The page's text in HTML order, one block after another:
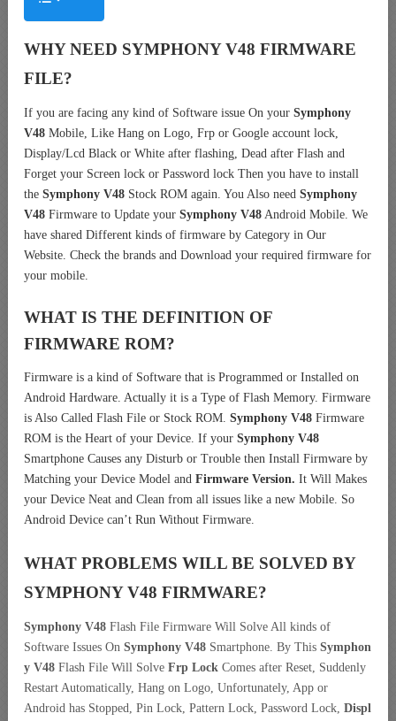
WHY NEED SYMPHONY V48 FIRMWARE
FILE?
If you are facing any kind of Software issue On your Symphony
V48 Mobile, Like Hang on Logo, Frp or Google account lock,
Display/Lcd Black or White after flashing, Dead after Flash and
Forget your Screen lock or Password lock Then you have to install
the Symphony V48 Stock ROM again. You Also need Symphony
V48 Firmware to Update your Symphony V48 Android Mobile. We
have shared Different kinds of firmware by Category in Our
Website. Check the brands and Download your required firmware for
your mobile.
WHAT IS THE DEFINITION OF
FIRMWARE ROM?
Firmware is a kind of Software that is Programmed or Installed on
Android Hardware. Actually it is a Type of Flash Memory. Firmware
is Also Called Flash File or Stock ROM. Symphony V48 Firmware
ROM is the Heart of your Device. If your Symphony V48
Smartphone Causes any Disturb or Trouble then Install Firmware by
Matching your Device Model and Firmware Version. It Will Makes
your Device Neat and Clean from all issues like a new Mobile. So
Android Device can’t Run Without Firmware.
WHAT PROBLEMS WILL BE SOLVED BY
SYMPHONY V48 FIRMWARE?
Symphony V48 Flash File Firmware Will Solve All kinds of
Software Issues On Symphony V48 Smartphone. By This Symphon
y V48 Flash File Will Solve Frp Lock Comes after Reset, Suddenly
Restart Automatically, Hang on Logo, Unfortunately, App or
Android has Stopped, Pin Lock, Pattern Lock, Password Lock, Displ